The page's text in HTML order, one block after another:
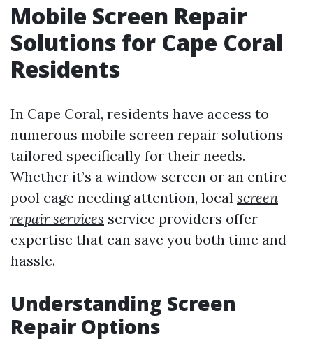
Mobile Screen Repair
Solutions for Cape Coral
Residents
In Cape Coral, residents have access to
numerous mobile screen repair solutions
tailored specifically for their needs.
Whether it’s a window screen or an entire
pool cage needing attention, local screen
repair services service providers offer
expertise that can save you both time and
hassle.
Understanding Screen
Repair Options